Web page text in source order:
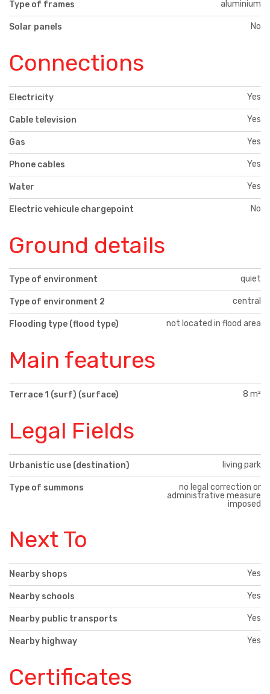
Type of frames aluminium
Solar panels No
Connections
Electricity Yes
Cable television Yes
Gas Yes
Phone cables Yes
Water Yes
Electric vehicule chargepoint No
Ground details
Type of environment quiet
Type of environment 2 central
Flooding type (flood type) not located in flood area
Main features
Terrace 1 (surf) (surface) 8 m²
Legal Fields
Urbanistic use (destination) living park
Type of summons
no legal correction or
administrative measure
imposed
Next To
Nearby shops Yes
Nearby schools Yes
Nearby public transports Yes
Nearby highway Yes
Certificates